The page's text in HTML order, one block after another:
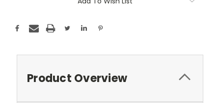
Product Overview